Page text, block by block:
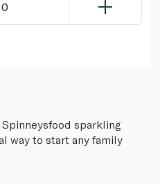
0
sparkling
way to start any family